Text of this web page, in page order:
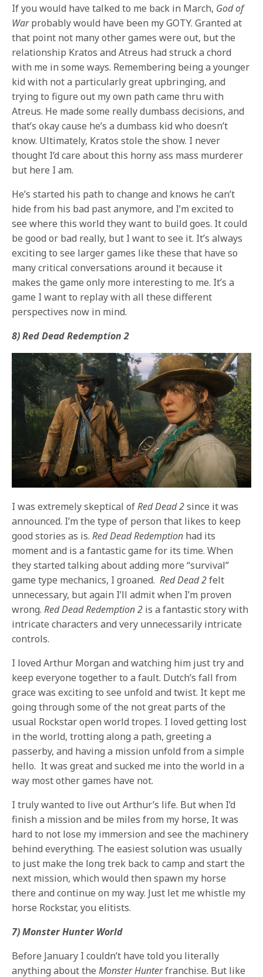
If you would have talked to me back in March, God of
Warprobably would have been my GOTY. Granted at
that point not many other games were out, but the
relationship Kratos and Atreus had struck a chord
with me in some ways. Remembering being a younger
kid with not a particularly great upbringing, and
trying to figure out my own path came thru with
Atreus. He made some really dumbass decisions, and
that’s okay cause he’s a dumbass kid who doesn’t
know. Ultimately, Kratos stole the show. I never
thought I’d care about this horny ass mass murderer
but here I am.
He’s started his path to change and knows he can’t
hide from his bad past anymore, and I’m excited to
see where this world they want to build goes. It could
be good or bad really, but I want to see it. It’s always
exciting to see larger games like these that have so
many critical conversations around it because it
makes the game only more interesting to me. It’s a
game I want to replay with all these different
perspectives now in mind.
8) Red Dead Redemption 2
I was extremely skeptical ofRed Dead 2since it was
announced. I’m the type of person that likes to keep
good stories as is.Red Dead Redemption had its
moment and is a fantastic game for its time. When
they started talking about adding more “survival”
game type mechanics, I groaned.Red Dead 2felt
unnecessary, but again I’ll admit when I’m proven
wrong.Red Dead Redemption 2 is a fantastic story with
intricate characters and very unnecessarily intricate
controls.
I loved Arthur Morgan and watching him just try and
keep everyone together to a fault. Dutch’s fall from
grace was exciting to see unfold and twist. It kept me
going through some of the not great parts of the
usual Rockstar open world tropes. I loved getting lost
in the world, trotting along a path, greeting a
passerby, and having a mission unfold from a simple
hello. It was great and sucked me into the world in a
way most other games have not.
I truly wanted to live out Arthur’s life. But when I’d
finish a mission and be miles from my horse, It was
hard to not lose my immersion and see the machinery
behind everything. The easiest solution was usually
to just make the long trek back to camp and start the
next mission, which would then spawn my horse
there and continue on my way. Just let me whistle my
horse Rockstar, you elitists.
7) Monster Hunter World
Before January I couldn’t have told you literally
anything about theMonster Hunterfranchise. But like